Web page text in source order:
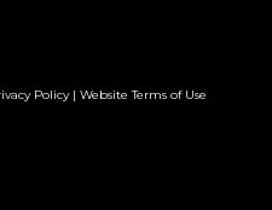
Policy|Website Terms of Use